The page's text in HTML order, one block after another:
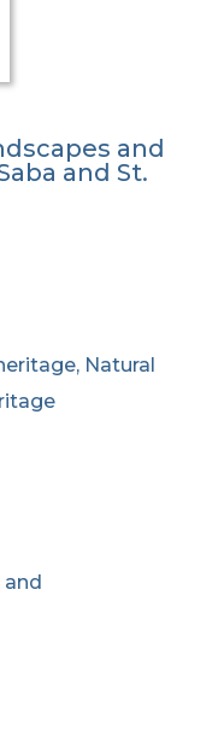
and
and St.
Natural